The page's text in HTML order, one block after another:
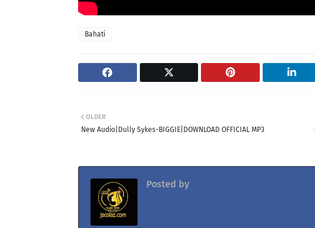
Bahati
OLDER
New Audio|Dully Sykes-BIGGIE|DOWNLOAD OFFICIAL MP3
Posted by